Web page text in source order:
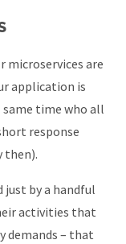
microservices are
application is
same time who all
response
then).
by a handful
activities that
demands – that